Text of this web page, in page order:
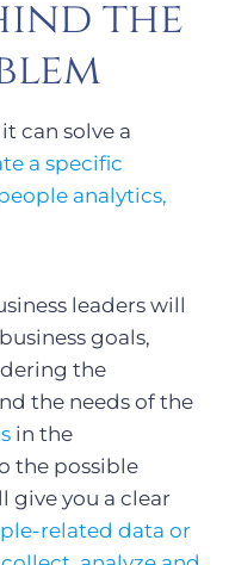
the
can solve a
a specific
analytics,
leaders will
goals,
the
the needs of the
in the
the possible
give you a clear
related data or